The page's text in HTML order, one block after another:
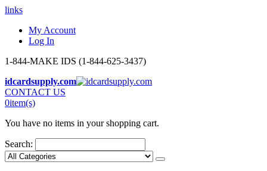
links
My Account
Log In
1-844-MAKE IDS (1-844-625-3437)
idcardsupply.com
CONTACT US
0item(s)
You have no items in your shopping cart.
Search: